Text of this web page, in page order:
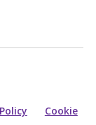
Cookie